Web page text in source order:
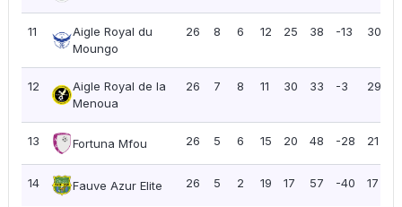
11
Aigle Royal du
Moungo
26 8 6 12 25 38 -13 30
12
Aigle Royal de la
Menoua
26 7 8 11 30 33 -3 29
13 Fortuna Mfou 26 5 6 15 20 48 -28 21
14 Fauve Azur Elite 26 5 2 19 17 57 -40 17